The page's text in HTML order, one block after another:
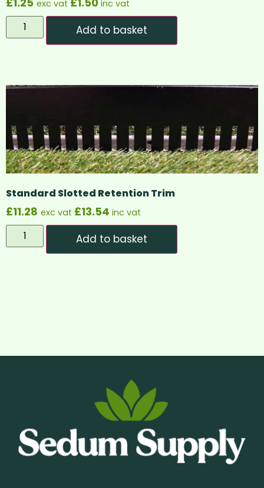
exc vat inc vat
Add to basket
Standard Slotted Retention Trim
£11.28 exc vat £13.54 inc vat
Add to basket